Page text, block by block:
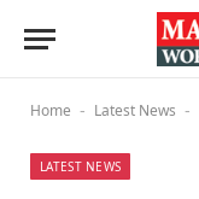
Home - Latest News -
LATEST NEWS